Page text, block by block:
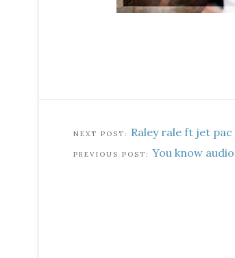
Raley rale ft jet
You know